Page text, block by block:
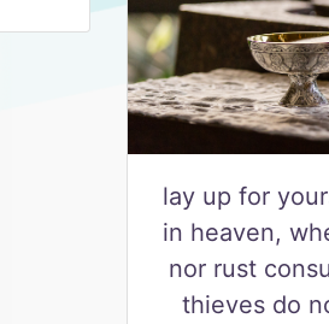
lay up for
in heaven,
nor rust
thieves do